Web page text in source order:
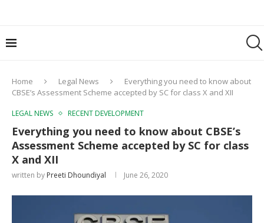
Home Legal News
Everything you need to know about
CBSE’s Assessment Scheme accepted by SC for class X and XII
LEGAL NEWS RECENT DEVELOPMENT
Everything you need to know about CBSE’s
Assessment Scheme accepted by SC for class
X and XII
written by Preeti Dhoundiyal June 26, 2020